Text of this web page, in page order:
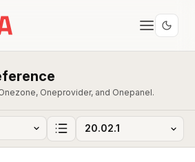
Oneprovider, and Onepanel.